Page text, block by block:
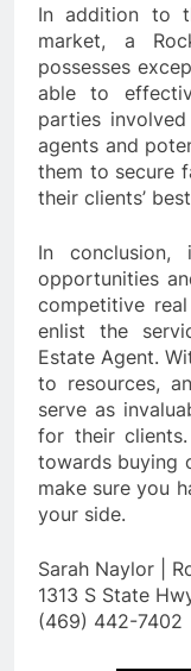
In addition to
market, a
possesses
able to
parties
agents and
them to secure
their clients’
In
opportunities
competitive
enlist the
Estate Agent.
to resources,
serve as
for their
towards buying
make sure you
your side.
Sarah Naylor |
1313 S State
(469) 442-7402